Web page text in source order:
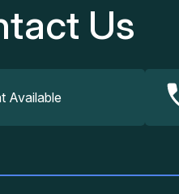
Us
Available